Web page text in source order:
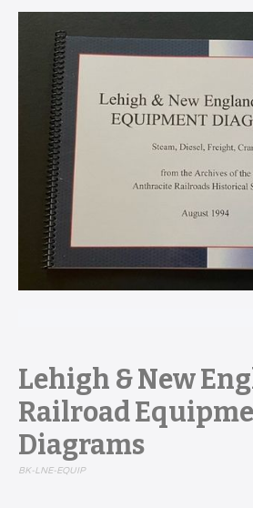
Lehigh & New
Railroad
Diagrams
BK-LNE-EQUIP